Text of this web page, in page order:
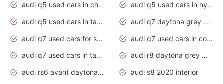
audi q5 used cars in chennai
audi q5 used cars in hyderabad
audi q5 used cars in tamilnadu
audi q7 daytona grey pearl effect
audi q7 used cars for sale
audi q7 used cars in coimbatore
audi q7 used cars in tamilnadu
audi r8 daytona grey matte
audi rs6 avant daytona grey matte
audi s8 2020 interior